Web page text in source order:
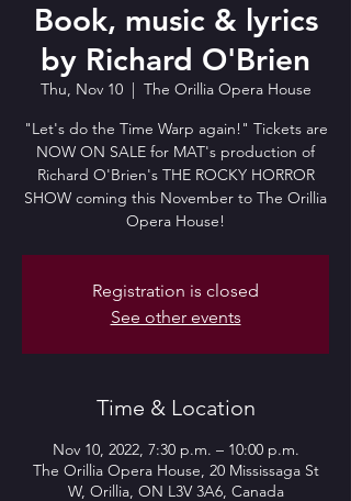
Book, music & lyrics
by Richard O'Brien
Thu, Nov 10
  |
The Orillia Opera House
"Let's do the Time Warp again!" Tickets are
NOW ON SALE for MAT's production of
Richard O'Brien's THE ROCKY HORROR
SHOW coming this November to The Orillia
Opera House!
Registration is closed
See other events
Time & Location
Nov 10, 2022, 7:30 p.m. – 10:00 p.m.
The Orillia Opera House, 20 Mississaga St
W, Orillia, ON L3V 3A6, Canada